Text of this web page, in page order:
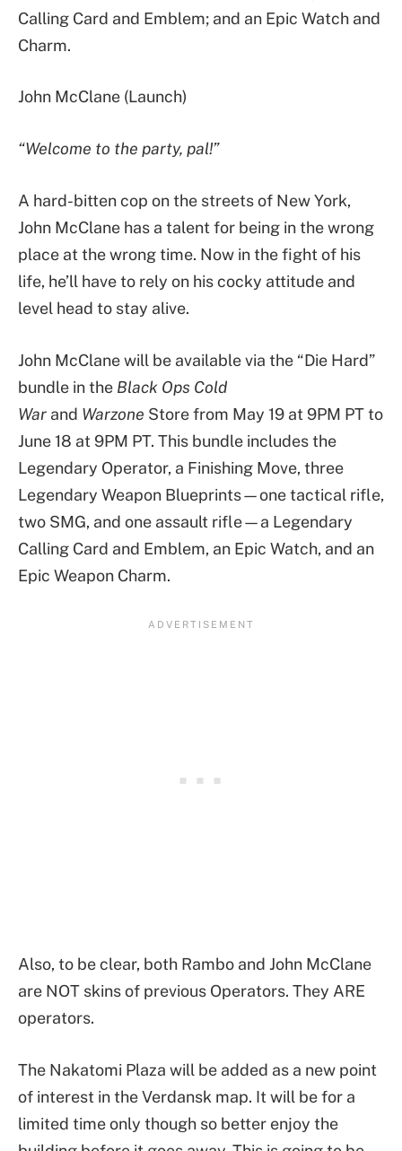
Calling Card and Emblem; and an Epic Watch and
Charm.
John McClane (Launch)
“Welcome to the party, pal!”
A hard-bitten cop on the streets of New York,
John McClane has a talent for being in the wrong
place at the wrong time. Now in the fight of his
life, he’ll have to rely on his cocky attitude and
level head to stay alive.
John McClane will be available via the “Die Hard”
bundle in the Black Ops Cold
War and Warzone Store from May 19 at 9PM PT to
June 18 at 9PM PT. This bundle includes the
Legendary Operator, a Finishing Move, three
Legendary Weapon Blueprints—one tactical rifle,
two SMG, and one assault rifle—a Legendary
Calling Card and Emblem, an Epic Watch, and an
Epic Weapon Charm.
Also, to be clear, both Rambo and John McClane
are NOT skins of previous Operators. They ARE
operators.
The Nakatomi Plaza will be added as a new point
of interest in the Verdansk map. It will be for a
limited time only though so better enjoy the